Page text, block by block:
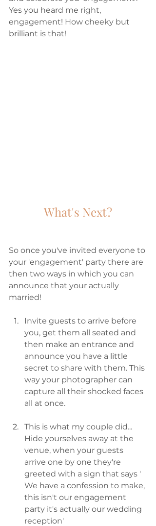
Yes you heard me right,
engagement! How cheeky but
brilliant is that!
What's Next?
So once you've invited everyone to
your 'engagement' party there are
then two ways in which you can
announce that your actually
married!
Invite guests to arrive before
you, get them all seated and
then make an entrance and
announce you have a little
secret to share with them. This
way your photographer can
capture all their shocked faces
all at once.
This is what my couple did...
Hide yourselves away at the
venue, when your guests
arrive one by one they're
greeted with a sign that says '
We have a confession to make,
this isn't our engagement
party it's actually our wedding
reception'